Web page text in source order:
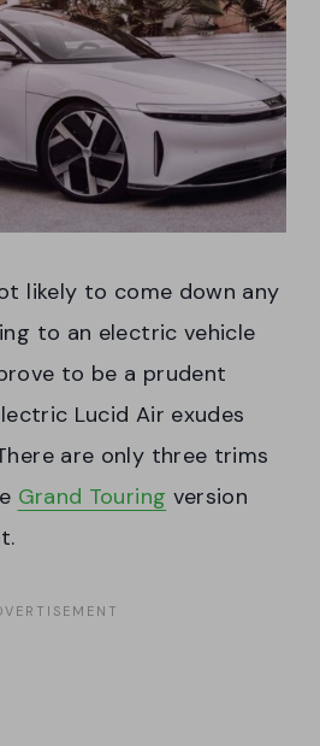
likely to come down any
to an electric vehicle
to be a prudent
Lucid Air exudes
are only three trims
Grand Touring version